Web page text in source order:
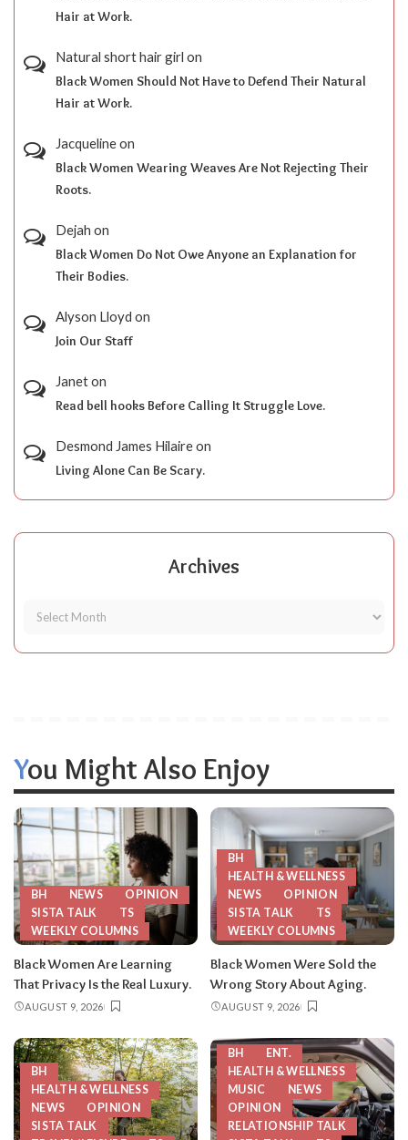
Hair at Work.
Natural short hair girl on
Black Women Should Not Have to Defend Their Natural
Hair at Work.
Jacquelineon
Black Women Wearing Weaves Are Not Rejecting Their
Roots.
Dejah on
Black Women Do Not Owe Anyone an Explanation for
Their Bodies.
Alyson Lloyd on
Join Our Staff
Janeton
Read bell hooks Before Calling It Struggle Love.
Desmond James Hilaireon
Living Alone Can Be Scary.
Archives
You Might Also Enjoy
BH NEWS
OPINION
SISTA TALK
TS
WEEKLY COLUMNS
Black Women Are Learning
That Privacy Is the Real Luxury.
AUGUST 9, 2026
BH
HEALTH & WELLNESS
NEWS
OPINION
SISTA TALK
TS
WEEKLY COLUMNS
Black Women Were Sold the
Wrong Story About Aging.
AUGUST 9, 2026
BH
HEALTH & WELLNESS
NEWS
OPINION
SISTA TALK
BH
ENT.
HEALTH & WELLNESS
MUSIC
NEWS
OPINION
RELATIONSHIP TALK